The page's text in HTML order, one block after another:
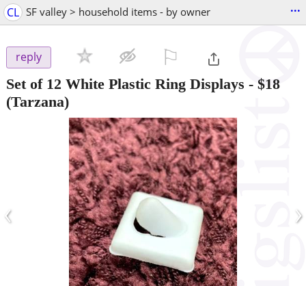
CL SF valley > household items - by owner ...
reply
Set of 12 White Plastic Ring Displays - $18
(Tarzana)
‹ ›